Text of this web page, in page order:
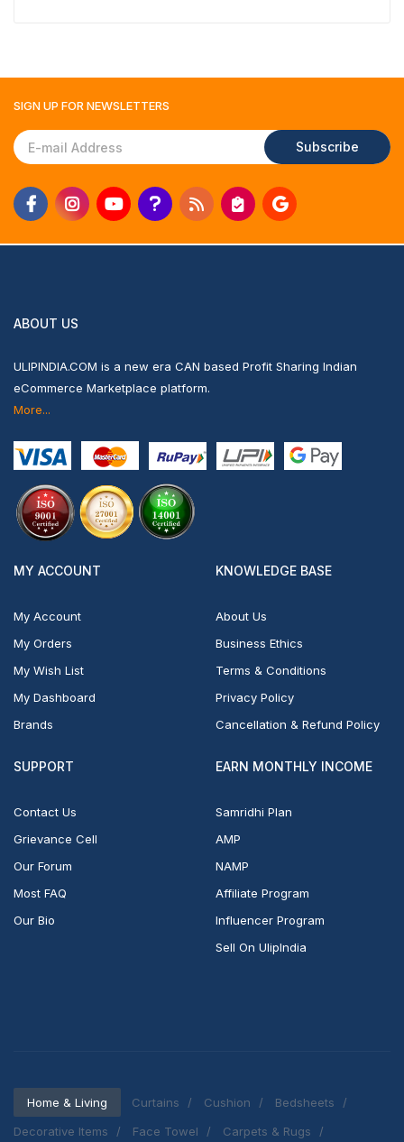
SIGN UP FORNEWSLETTERS
Subscribe
ABOUT US
ULIPINDIA.COM is a new era CAN based Profit Sharing Indian
eCommerce Marketplace platform.
More...
MY ACCOUNT
My Account
My Orders
My Wish List
My Dashboard
Brands
KNOWLEDGE BASE
About Us
Business Ethics
Terms & Conditions
Privacy Policy
Cancellation & Refund Policy
SUPPORT
Contact Us
Grievance Cell
Our Forum
Most FAQ
Our Bio
EARN MONTHLY INCOME
Samridhi Plan
AMP
NAMP
Affiliate Program
Influencer Program
Sell On UlipIndia
Home & Living Curtains Cushion
Bedsheets
Decorative Items
Face Towel
Carpets & Rugs